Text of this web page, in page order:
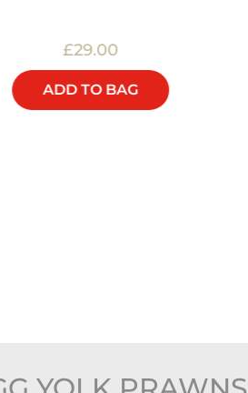
£29.00
ADD TO BAG